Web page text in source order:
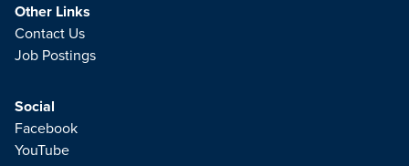
Other Links
Contact Us
Job Postings
Social
Facebook
YouTube